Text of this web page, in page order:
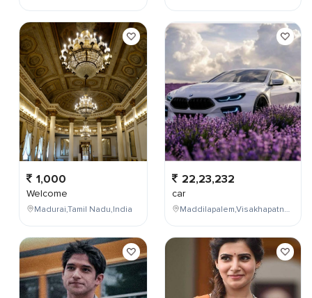
1,000
Welcome
Madurai,Tamil Nadu,India
22,23,232
car
Maddilapalem,Visakhapatnam,Andhra Pradesh,India